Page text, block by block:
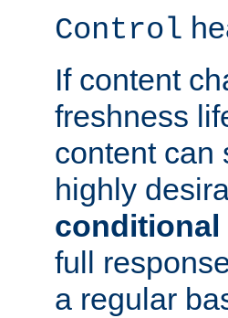
Control
If content
freshness
content can
highly
conditional
full
a regular